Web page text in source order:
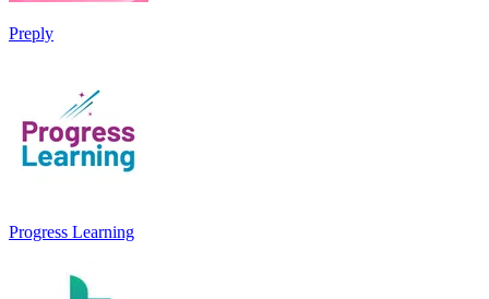
Preply
Progress Learning